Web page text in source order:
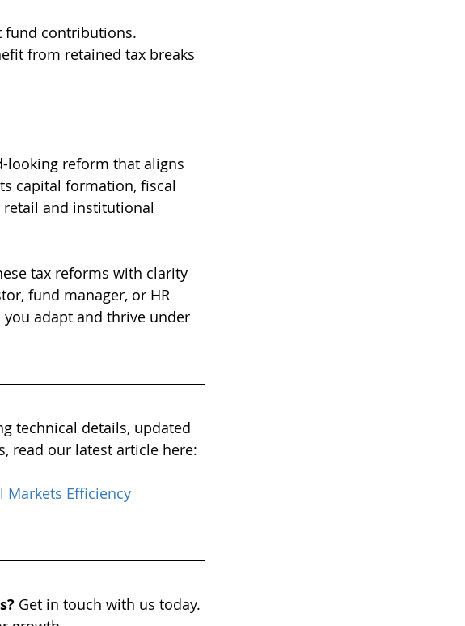
fund contributions.
from retained tax breaks
looking reform that aligns
capital formation, fiscal
and institutional
tax reforms with clarity
fund manager, or HR
you adapt and thrive under
technical details, updated
read our latest article here:
Markets Efficiency
Get in touch with us today.